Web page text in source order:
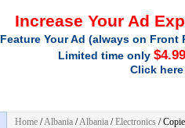
Increase Your Ad
Feature Your Ad (always on
Limited time only
Click
Home /Albania /Albania /Electronics /